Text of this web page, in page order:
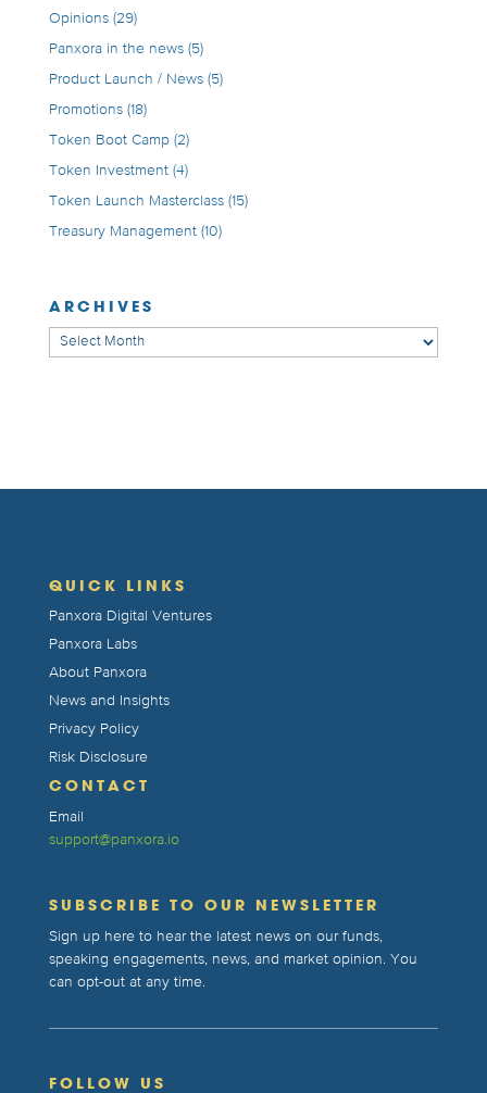
Opinions(29)
Panxora in the news(5)
Product Launch / News(5)
Promotions(18)
Token Boot Camp(2)
Token Investment(4)
Token Launch Masterclass(15)
Treasury Management(10)
ARCHIVES
Archives
QUICK LINKS
Panxora Digital Ventures
Panxora Labs
About Panxora
News and Insights
Privacy Policy
Risk Disclosure
CONTACT
Email
support@panxora.io
SUBSCRIBE TO OUR NEWSLETTER
Sign up here to hear the latest news on our funds,
speaking engagements, news, and market opinion. You
can opt-out at any time.
FOLLOW US